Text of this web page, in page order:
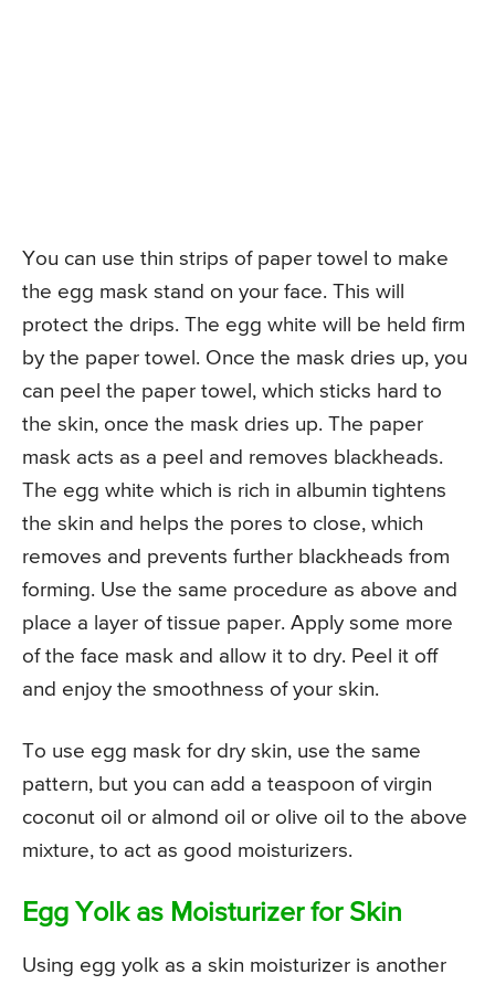
You can use thin strips of paper towel to make
the egg mask stand on your face. This will
protect the drips. The egg white will be held firm
by the paper towel. Once the mask dries up, you
can peel the paper towel, which sticks hard to
the skin, once the mask dries up. The paper
mask acts as a peel and removes blackheads.
The egg white which is rich in albumin tightens
the skin and helps the pores to close, which
removes and prevents further blackheads from
forming. Use the same procedure as above and
place a layer of tissue paper. Apply some more
of the face mask and allow it to dry. Peel it off
and enjoy the smoothness of your skin.
To use egg mask for dry skin, use the same
pattern, but you can add a teaspoon of virgin
coconut oil or almond oil or olive oil to the above
mixture, to act as good moisturizers.
Egg Yolk as Moisturizer for Skin
Using egg yolk as a skin moisturizer is another